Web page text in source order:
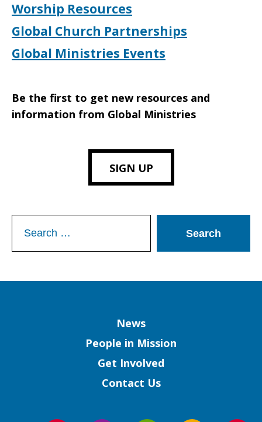
Worship Resources
Global Church Partnerships
Global Ministries Events
Be the first to get new resources and
information from Global Ministries
SIGN UP
for:
News
People in Mission
Get Involved
Contact Us